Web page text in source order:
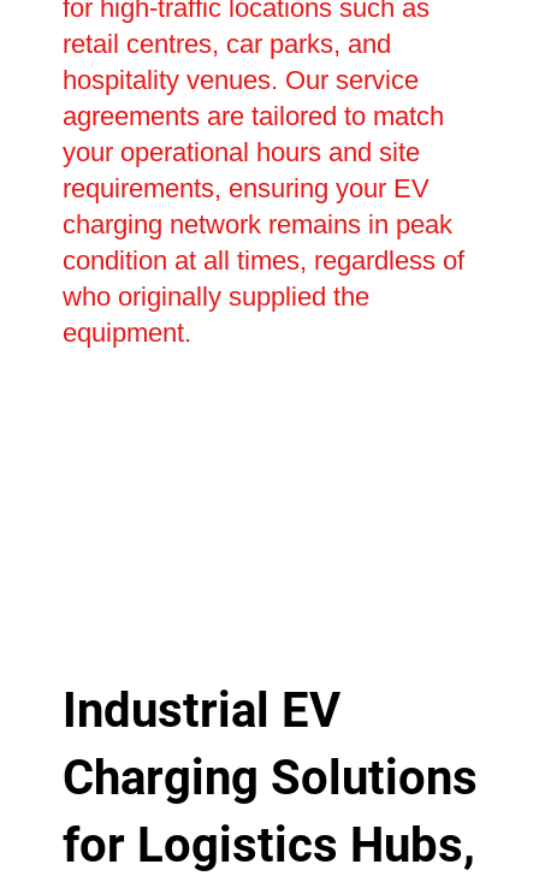
for high-traffic locations such as
retail centres, car parks, and
hospitality venues. Our service
agreements are tailored to match
your operational hours and site
requirements, ensuring your EV
charging network remains in peak
condition at all times, regardless of
who originally supplied the
equipment.
Industrial EV
Charging Solutions
for Logistics Hubs,